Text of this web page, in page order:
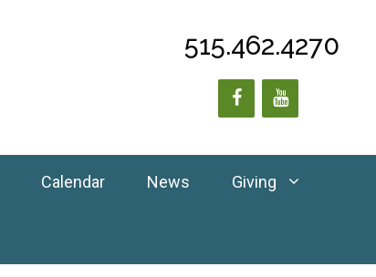
515.462.4270
Calendar News Giving